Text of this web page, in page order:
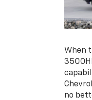
When
no